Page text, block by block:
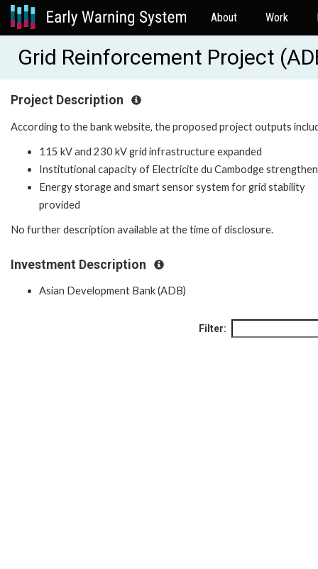
About Work
Grid Reinforcement Project
Project Description
According to the bank website, the proposed project outputs
115 kV and 230 kV grid infrastructure expanded
Institutional capacity of Electricite du Cambodge
Energy storage and smart sensor system for grid stability
provided
No further description available at the time of disclosure.
Investment Description
Asian Development Bank (ADB)
Filter: